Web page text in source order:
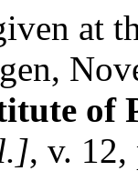
at
of
, v.